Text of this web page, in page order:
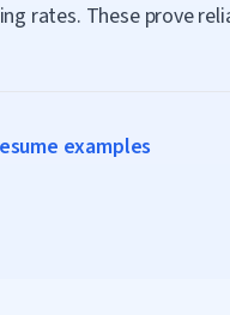
rates. These prove
examples